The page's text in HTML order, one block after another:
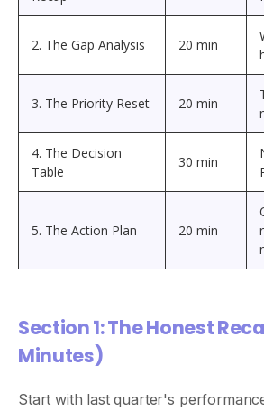
2. The Gap Analysis 20 min
3. The Priority Reset 20 min
4. The Decision
Table
30 min
5. The Action Plan 20 min
Section 1: The Honest
Minutes)
Start with last quarter's